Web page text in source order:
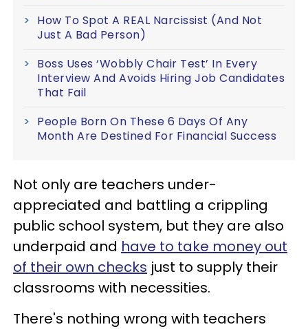
How To Spot A REAL Narcissist (And Not
Just A Bad Person)
Boss Uses ‘Wobbly Chair Test’ In Every
Interview And Avoids Hiring Job Candidates
That Fail
People Born On These 6 Days Of Any
Month Are Destined For Financial Success
Not only are teachers under-
appreciated and battling a crippling
public school system, but they are also
underpaid and have to take money out
of their own checks just to supply their
classrooms with necessities.
There's nothing wrong with teachers